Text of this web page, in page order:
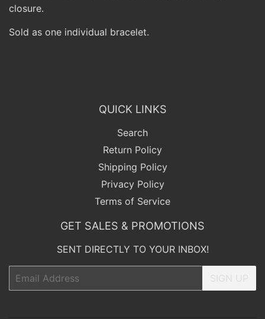
closure.
Sold as one individual bracelet.
QUICK LINKS
Search
Return Policy
Shipping Policy
Privacy Policy
Terms of Service
GET SALES & PROMOTIONS
SENT DIRECTLY TO YOUR INBOX!